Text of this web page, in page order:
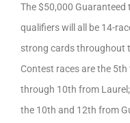
The $50,000
qualifiers will all be 14-
strong cards throughout
Contest races are the
through 10th from
the 10th and 12th from